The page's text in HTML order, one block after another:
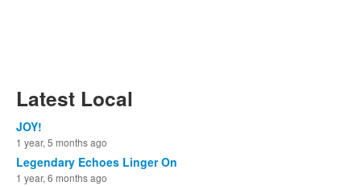
Latest Local
JOY!
1 year, 5 months ago
Legendary Echoes Linger On
1 year, 6 months ago